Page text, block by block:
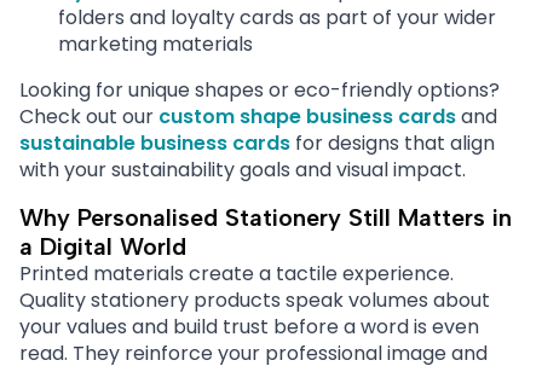
folders and loyalty cards as part of your wider
marketing materials
Looking for unique shapes or eco-friendly options?
Check out our custom shape business cardsand
sustainable business cards for designs that align
with your sustainability goals and visual impact.
Why Personalised Stationery Still Matters in
a Digital World
Printed materials create a tactile experience.
Quality stationery products speak volumes about
your values and build trust before a word is even
read. They reinforce your professional image and